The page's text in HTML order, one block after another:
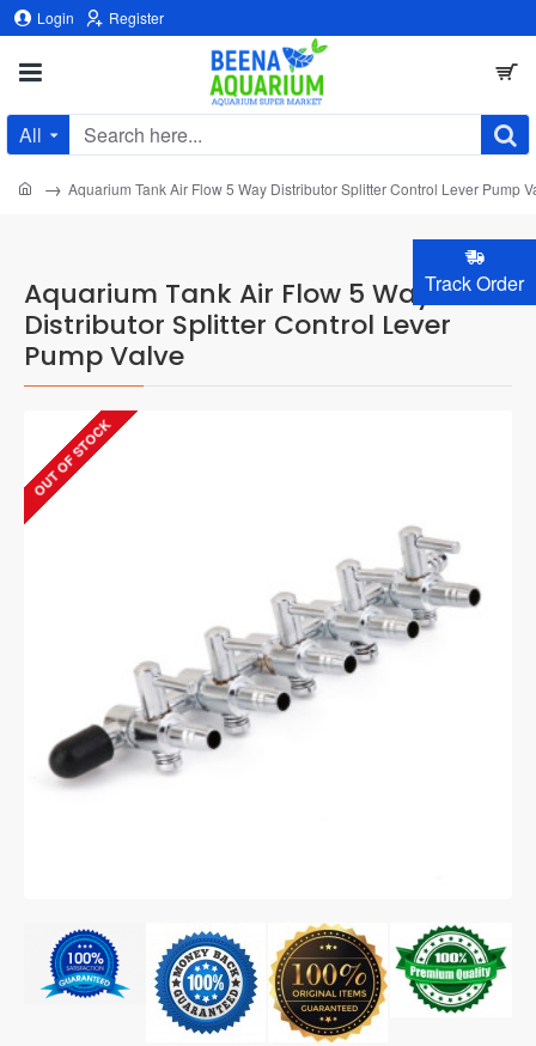
Track Order
Login Register
All
Search
Aquarium Tank Air Flow 5 Way
Distributor Splitter Control Lever
Pump Valve
home Aquarium Tank Air Flow 5 Way Distributor Splitter Control Lever Pump
OUT OF STOCK